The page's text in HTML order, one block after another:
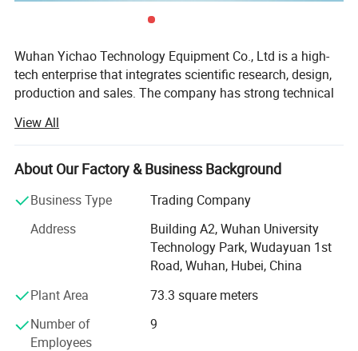
Wuhan Yichao Technology Equipment Co., Ltd is a high-
tech enterprise that integrates scientific research, design,
production and sales. The company has strong technical
facilities, and has several senior technical engineers,
constantly introducing more high-tech products suitable
for market needs, which have good functional effect, and
exchanges and cooperates with many domestic scientific
research institutions. The ability to design, produce,
maintain, debug and transform projects has rapidly
increased, and the scale has continued to expand.
The company's aim is to provide customers with quality
and cheap products, and provide considerate service. In
View All
About Our Factory & Business Background
Business Type
Trading Company
Address
Building A2, Wuhan University
Technology Park, Wudayuan 1st
Road, Wuhan, Hubei, China
Plant Area
73.3 square meters
Number of
Employees
9